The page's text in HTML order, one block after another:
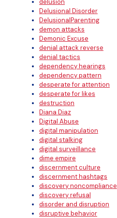
delusion
Delusional Disorder
DelusionalParenting
demon attacks
Demonic Excuse
denial attack reverse
denial tactics
dependency hearings
dependency pattern
desperate for attention
desperate for likes
destruction
Diana Diaz
Digital Abuse
digital manipulation
digital stalking
digital surveillance
dime empire
discernment culture
discernment hashtags
discovery noncompliance
discovery refusal
disorder and disruption
disruptive behavior